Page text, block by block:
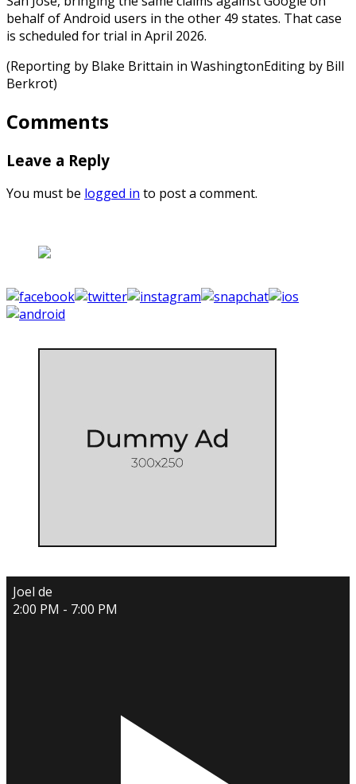
behalf of Android users in the other 49 states. That case
is scheduled for trial in April 2026.
(Reporting by Blake Brittain in WashingtonEditing by Bill
Berkrot)
Comments
Leave a Reply
You must be logged in to post a comment.
Joel de
2:00 PM - 7:00 PM